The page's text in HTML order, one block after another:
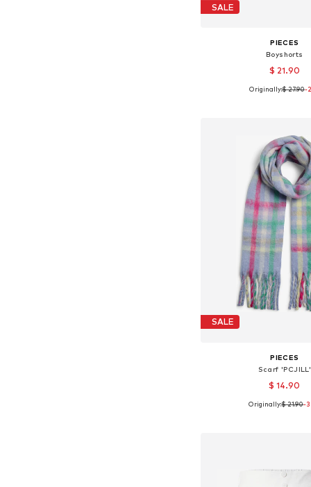
SALE
PIECES
Boyshorts
$ 21.90
Available sizes: XS, S,
Originally:$ 27.90-
SALE
PIECES
Scarf 'PCJILL'
$ 14.90
Available sizes:
Originally:$ 21.90-